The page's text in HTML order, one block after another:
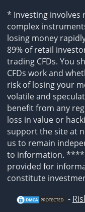
* Investing involves
complex
losing money
89% of retail
trading CFDs. You
CFDs work and
risk of losing your
volatile and
benefit from any
loss in value or
support the site at
us to remain
to information.
provided for
constitute
-